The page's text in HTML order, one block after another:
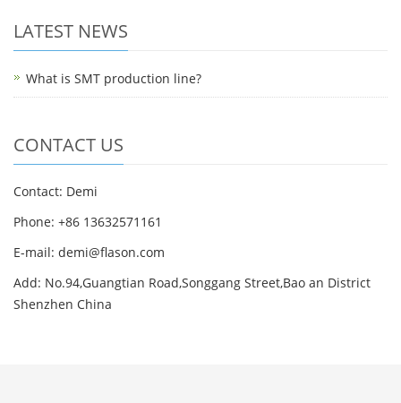
LATEST NEWS
What is SMT production line?
CONTACT US
Contact: Demi
Phone: +86 13632571161
E-mail: demi@flason.com
Add: No.94,Guangtian Road,Songgang Street,Bao an District
Shenzhen China